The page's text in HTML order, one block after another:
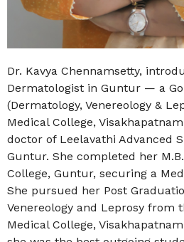
Dr. Kavya Chennamsetty,
Dermatologist in Guntur — a
(Dermatology, Venereology &
Medical College,
doctor of Leelavathi Advanced
Guntur. She completed her
College, Guntur, securing a
She pursued her Post
Venereology and Leprosy from
Medical College,